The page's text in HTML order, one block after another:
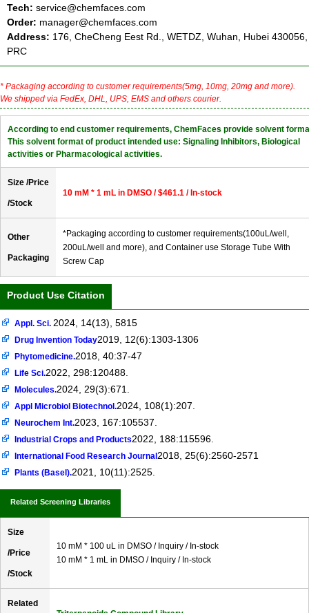
Tech: service@chemfaces.com
Order: manager@chemfaces.com
Address: 176, CheCheng Eest Rd., WETDZ, Wuhan, Hubei 430056,
PRC
* Packaging according to customer requirements(5mg, 10mg, 20mg and more).
We shipped via FedEx, DHL, UPS, EMS and others courier.
According to end customer requirements, ChemFaces provide solvent
This solvent format of product intended use: Signaling Inhibitors, Biological
activities or Pharmacological activities.
Size /Price
/Stock
10 mM * 1 mL in DMSO / $461.1 / In-stock
Other
Packaging
*Packaging according to customer requirements(100uL/well,
200uL/well and more), and Container use Storage Tube With
Screw Cap
Product Use Citation
Appl. Sci. 2024, 14(13), 5815
Drug Invention Today2019, 12(6):1303-1306
Phytomedicine.2018, 40:37-47
Life Sci.2022, 298:120488.
Molecules.2024, 29(3):671.
Appl Microbiol Biotechnol.2024, 108(1):207.
Neurochem Int.2023, 167:105537.
Industrial Crops and Products2022, 188:115596.
International Food Research Journal 2018, 25(6):2560-2571
Plants (Basel).2021, 10(11):2525.
Related Screening Libraries
Size
/Price
/Stock
10 mM * 100 uL in DMSO / Inquiry / In-stock
10 mM * 1 mL in DMSO / Inquiry / In-stock
Related